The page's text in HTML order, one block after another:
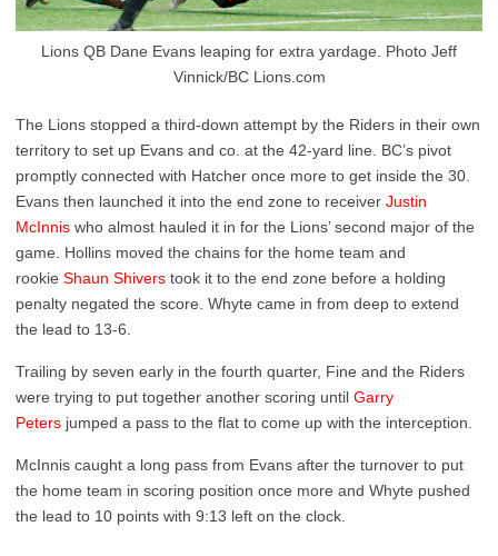
Lions QB Dane Evans leaping for extra yardage. Photo Jeff
Vinnick/BC Lions.com
The Lions stopped a third-down attempt by the Riders in their own
territory to set up Evans and co. at the 42-yard line. BC’s pivot
promptly connected with Hatcher once more to get inside the 30.
Evans then launched it into the end zone to receiver Justin
McInnis who almost hauled it in for the Lions’ second major of the
game. Hollins moved the chains for the home team and
rookie Shaun Shivers took it to the end zone before a holding
penalty negated the score. Whyte came in from deep to extend
the lead to 13-6.
Trailing by seven early in the fourth quarter, Fine and the Riders
were trying to put together another scoring until Garry
Peters jumped a pass to the flat to come up with the interception.
McInnis caught a long pass from Evans after the turnover to put
the home team in scoring position once more and Whyte pushed
the lead to 10 points with 9:13 left on the clock.